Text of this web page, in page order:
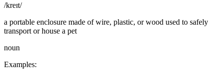
/kreɪt/
a portable enclosure made of wire, plastic, or wood used to safely
transport or house a pet
noun
Examples: